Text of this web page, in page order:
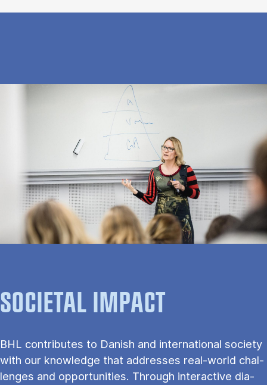
SOCIETAL IMPACT
BHL con­trib­utes to Dan­ish and in­ter­na­tion­al so­ci­ety
with our know­ledge that ad­dresses real-world chal­
lenges and op­por­tun­it­ies. Through in­ter­act­ive dia­